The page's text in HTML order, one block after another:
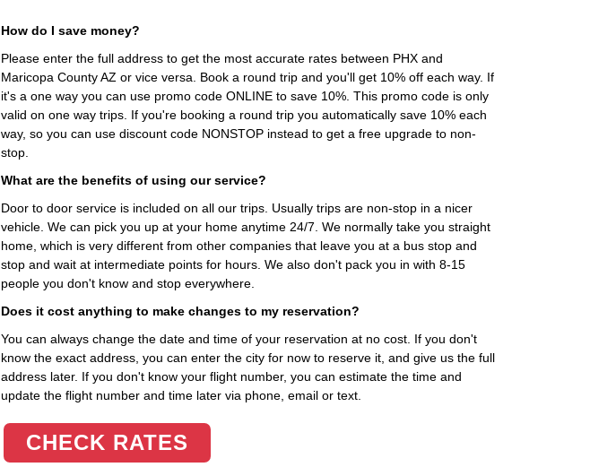
How do I save money?
Please enter the full address to get the most accurate rates between PHX and
Maricopa County AZ or vice versa. Book a round trip and you'll get 10% off each way. If
it's a one way you can use promo code ONLINE to save 10%. This promo code is only
valid on one way trips. If you're booking a round trip you automatically save 10% each
way, so you can use discount code NONSTOP instead to get a free upgrade to non-
stop.
What are the benefits of using our service?
Door to door service is included on all our trips. Usually trips are non-stop in a nicer
vehicle. We can pick you up at your home anytime 24/7. We normally take you straight
home, which is very different from other companies that leave you at a bus stop and
stop and wait at intermediate points for hours. We also don't pack you in with 8-15
people you don't know and stop everywhere.
Does it cost anything to make changes to my reservation?
You can always change the date and time of your reservation at no cost. If you don't
know the exact address, you can enter the city for now to reserve it, and give us the full
address later. If you don't know your flight number, you can estimate the time and
update the flight number and time later via phone, email or text.
CHECK RATES